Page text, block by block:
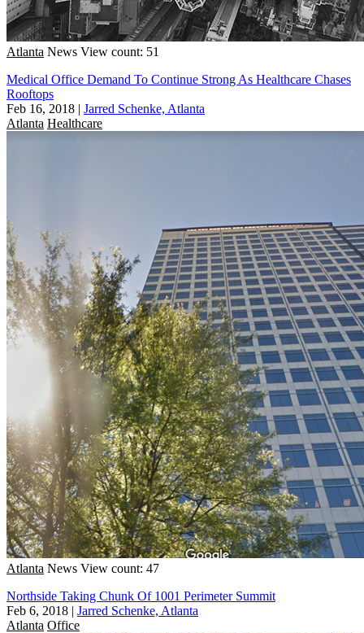
Atlanta News View count: 51
Medical Office Demand To Continue Strong As Healthcare Chases
Rooftops
Feb 16, 2018 | Jarred Schenke, Atlanta
Atlanta Healthcare
Atlanta News View count: 47
Northside Taking Chunk Of 1001 Perimeter Summit
Feb 6, 2018 | Jarred Schenke, Atlanta
Atlanta Office